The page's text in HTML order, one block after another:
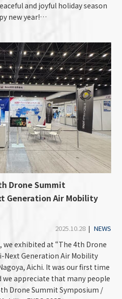
and joyful holiday season
new year!…
Drone Summit
Generation Air Mobility
2025.10.28 | NEWS
we exhibited at “The 4th Drone
Next Generation Air Mobility
Aichi. It was our first time
we appreciate that many people
Drone Summit Symposium /